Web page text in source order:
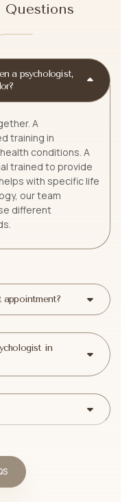
Questions
a psychologist,
A
training in
conditions. A
trained to provide
with specific life
our team
different
appointment?
in